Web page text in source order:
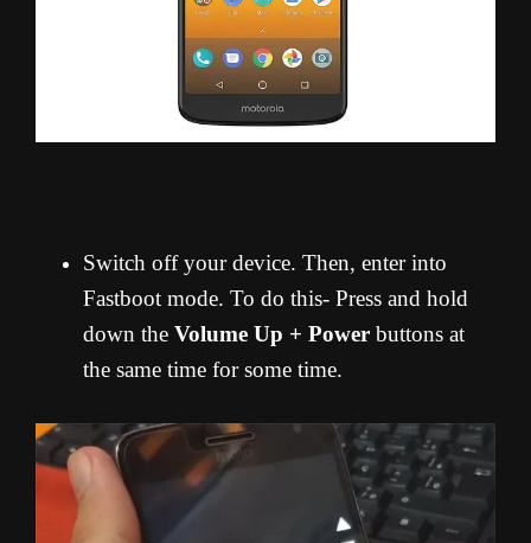
Switch off your device. Then, enter into
Fastboot mode. To do this- Press and hold
down the Volume Up + Power buttons at
the same time for some time.